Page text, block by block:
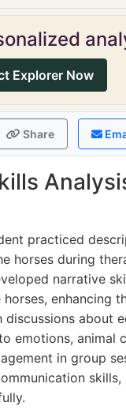
Explorer Now
Share
practiced
horses during
narrative
enhancing
discussions about
emotions, animal
in group